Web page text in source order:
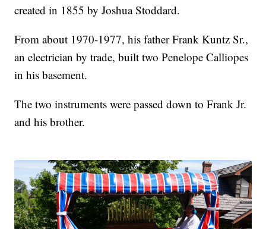
created in 1855 by Joshua Stoddard.
From about 1970-1977, his father Frank Kuntz Sr.,
an electrician by trade, built two Penelope Calliopes
in his basement.
The two instruments were passed down to Frank Jr.
and his brother.